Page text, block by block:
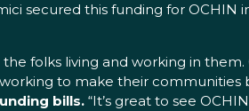
secured this funding for OCHIN
folks living and working in
to make their communities
bills. “It’s great to see